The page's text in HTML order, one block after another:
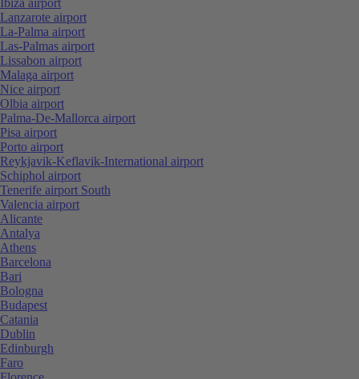
Lanzarote airport
La-Palma airport
Las-Palmas airport
Lissabon airport
Malaga airport
Nice airport
Olbia airport
Palma-De-Mallorca airport
Pisa airport
Porto airport
Reykjavik-Keflavik-International airport
Schiphol airport
Tenerife airport South
Valencia airport
Alicante
Antalya
Athens
Barcelona
Bari
Bologna
Budapest
Catania
Dublin
Edinburgh
Faro